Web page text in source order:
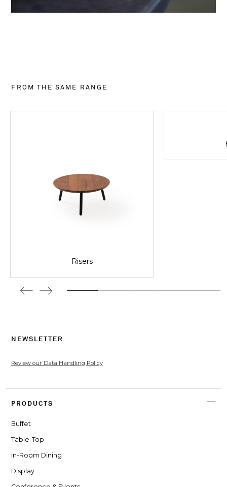
FROM THE SAME RANGE
Risers
NEWSLETTER
Review our Data Handling Policy
PRODUCTS
Buffet
Table-Top
In-Room Dining
Display